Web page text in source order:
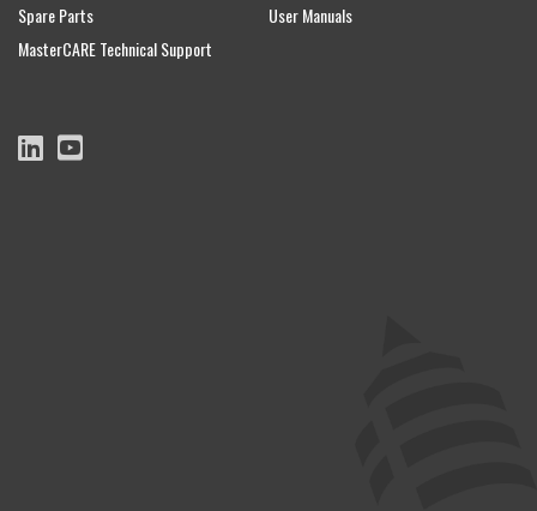
Spare Parts
MasterCARE Technical Support
User Manuals